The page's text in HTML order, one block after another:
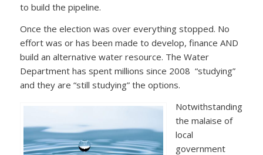
to build the pipeline.
Once the election was over everything stopped. No
effort was or has been made to develop, finance AND
build an alternative water resource. The Water
Department has spent millions since 2008 “studying”
and they are “still studying” the options.
Notwithstanding
the malaise of
local
government